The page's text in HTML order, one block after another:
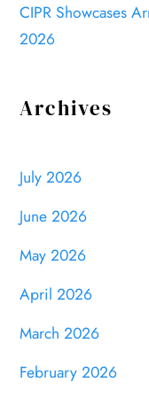
CIPR Showcases
2026
Archives
July 2026
June 2026
May 2026
April 2026
March 2026
February 2026